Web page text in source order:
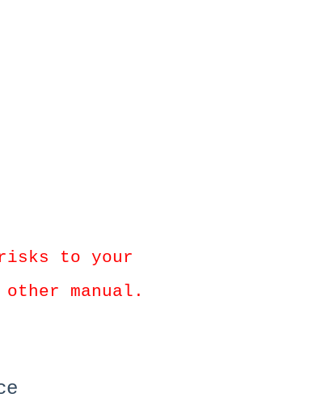
to your
manual.